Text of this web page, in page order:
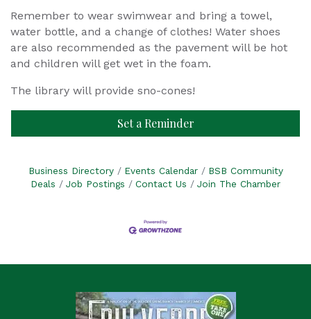
Remember to wear swimwear and bring a towel,
water bottle, and a change of clothes! Water shoes
are also recommended as the pavement will be hot
and children will get wet in the foam.
The library will provide sno-cones!
Set a Reminder
Business Directory Events Calendar
BSB Community
Deals
Job Postings Contact Us Join The Chamber